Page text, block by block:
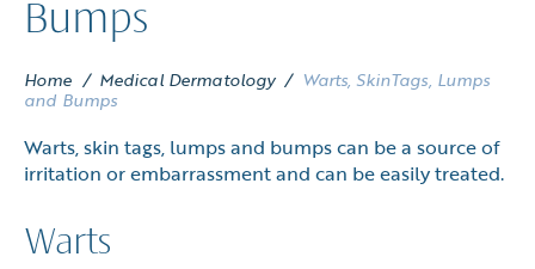
Bumps
Home / Medical Dermatology / Warts, SkinTags, Lumps
and Bumps
Warts, skin tags, lumps and bumps can be a source of
irritation or embarrassment and can be easily treated.
Warts